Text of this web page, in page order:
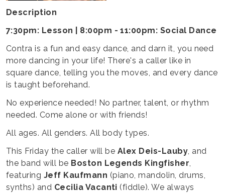
Description
7:30pm: Lesson | 8:00pm - 11:00pm: Social Dance
Contra is a fun and easy dance, and darn it, you need
more dancing in your life! There's a caller like in
square dance, telling you the moves, and every dance
is taught beforehand.
No experience needed! No partner, talent, or rhythm
needed. Come alone or with friends!
All ages. All genders. All body types.
This Friday the caller will be Alex Deis-Lauby, and
the band will be Boston Legends Kingfisher,
featuring Jeff Kaufmann (piano, mandolin, drums,
synths) and Cecilia Vacanti(fiddle). We always